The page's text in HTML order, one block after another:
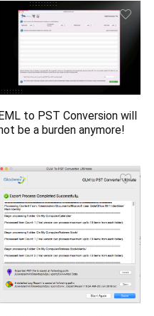
to PST Conversion will
be a burden anymore!